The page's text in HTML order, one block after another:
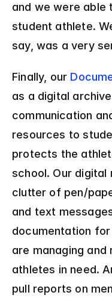
and we were able
student athlete.
say, was a very
Finally, our
as a digital
communication
resources to
protects the
school. Our
clutter of pen/
and text
documentation
are managing
athletes in need.
pull reports on